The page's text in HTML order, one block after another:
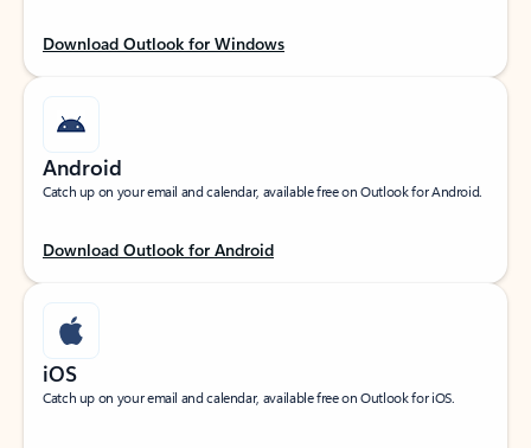
Download Outlook for Windows
Android
Catch up on your email and calendar, available free on Outlook for Android.
Download Outlook for Android
iOS
Catch up on your email and calendar, available free on Outlook for iOS.